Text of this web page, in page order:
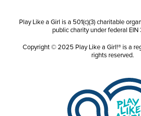
Play Like a Girl is a 501(c)(3) charitable
public charity under federal EIN
Copyright © 2025 Play Like a Girl!® is a
rights reserved.